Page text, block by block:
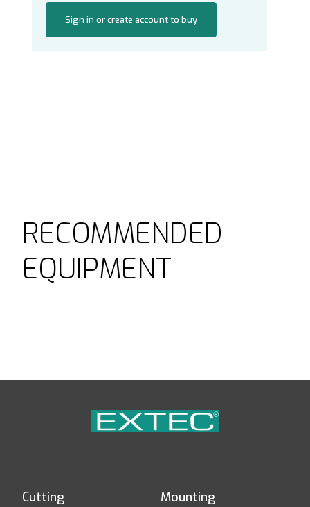
Sign in or create account to buy
RECOMMENDED
EQUIPMENT
Cutting Mounting